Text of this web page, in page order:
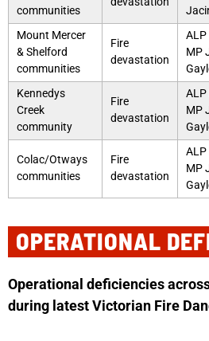
communities
Mount Mercer
& Shelford
communities
Fire
devastation
ALP
MP
Kennedys
Creek
community
Fire
devastation
ALP
MP
Colac/Otways
communities
Fire
devastation
ALP
MP
OPERATIONAL
Operational deficiencies
during latest Victorian Fire